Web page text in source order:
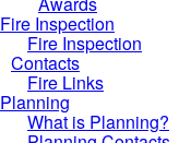
Fire Inspection
Fire Inspection
Contacts
Fire Links
Planning
What is Planning?